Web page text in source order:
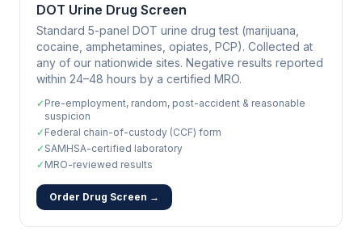
DOT Urine Drug Screen
Standard 5-panel DOT urine drug test (marijuana,
cocaine, amphetamines, opiates, PCP). Collected at
any of our nationwide sites. Negative results reported
within 24–48 hours by a certified MRO.
✓ Pre-employment, random, post-accident & reasonable
suspicion
✓ Federal chain-of-custody (CCF) form
✓ SAMHSA-certified laboratory
✓ MRO-reviewed results
Order Drug Screen →